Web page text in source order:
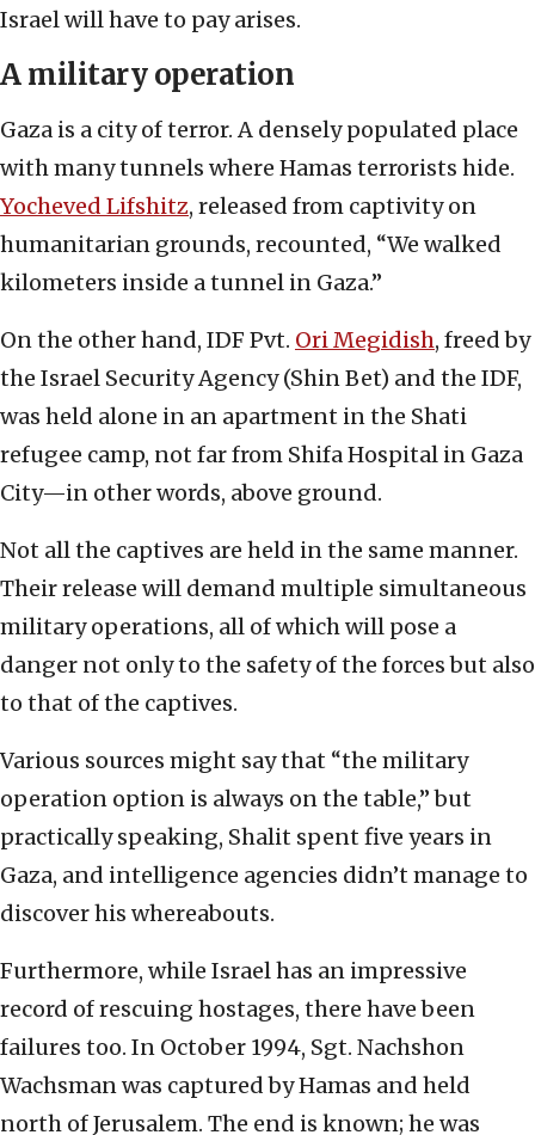
Israel will have to pay arises.
A military operation
Gaza is a city of terror. A densely populated place
with many tunnels where Hamas terrorists hide.
Yocheved Lifshitz, released from captivity on
humanitarian grounds, recounted, “We walked
kilometers inside a tunnel in Gaza.”
On the other hand, IDF Pvt. Ori Megidish, freed by
the Israel Security Agency (Shin Bet) and the IDF,
was held alone in an apartment in the Shati
refugee camp, not far from Shifa Hospital in Gaza
City—in other words, above ground.
Not all the captives are held in the same manner.
Their release will demand multiple simultaneous
military operations, all of which will pose a
danger not only to the safety of the forces but also
to that of the captives.
Various sources might say that “the military
operation option is always on the table,” but
practically speaking, Shalit spent five years in
Gaza, and intelligence agencies didn’t manage to
discover his whereabouts.
Furthermore, while Israel has an impressive
record of rescuing hostages, there have been
failures too. In October 1994, Sgt. Nachshon
Wachsman was captured by Hamas and held
north of Jerusalem. The end is known; he was